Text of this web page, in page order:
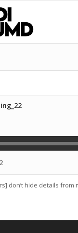
don’t hide details